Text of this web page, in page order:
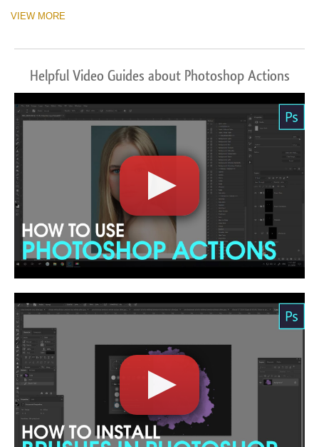
VIEW MORE
Helpful Video Guides about Photoshop Actions